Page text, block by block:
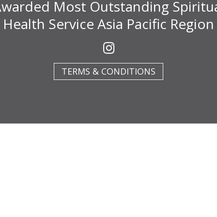
Most Outstanding
Health Service Asia Pacific Region
TERMS & CONDITIONS